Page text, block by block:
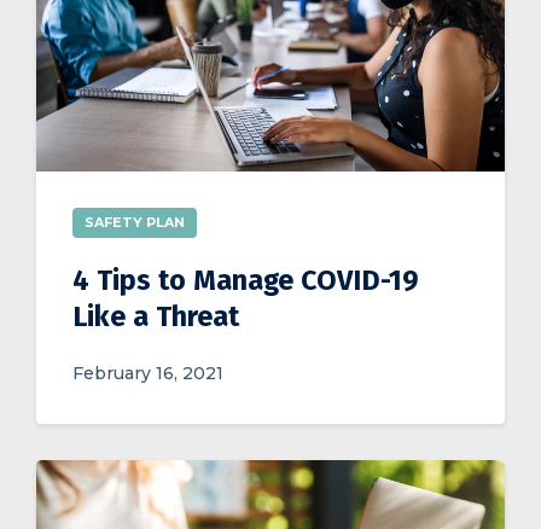
SAFETY PLAN
4 Tips to Manage COVID-19
Like a Threat
February 16, 2021